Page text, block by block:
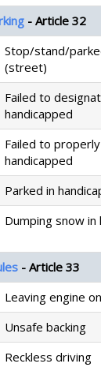
- Article 32
Stop/stand/
(street)
Failed to
handicapped
Failed to
handicapped
Parked in
Dumping snow in
- Article 33
Leaving engine
Unsafe backing
Reckless driving